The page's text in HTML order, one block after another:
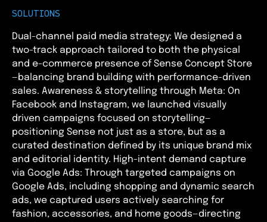
SOLUTIONS
Dual-channel paid media strategy: We designed a
two-track approach tailored to both the physical
and e-commerce presence of Sense Concept Store
—balancing brand building with performance-driven
sales. Awareness & storytelling through Meta: On
Facebook and Instagram, we launched visually
driven campaigns focused on storytelling—
positioning Sense not just as a store, but as a
curated destination defined by its unique brand mix
and editorial identity. High-intent demand capture
via Google Ads: Through targeted campaigns on
Google Ads, including shopping and dynamic search
ads, we captured users actively searching for
fashion, accessories, and home goods—directing